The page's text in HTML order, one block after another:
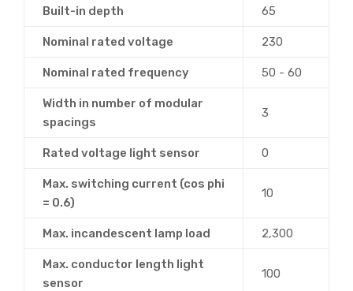
Built-in depth 65
Nominal rated voltage 230
Nominal rated frequency 50 - 60
Width in number of modular
spacings
3
Rated voltage light sensor 0
Max. switching current (cos phi
= 0.6)
10
Max. incandescent lamp load 2,300
Max. conductor length light
sensor
100